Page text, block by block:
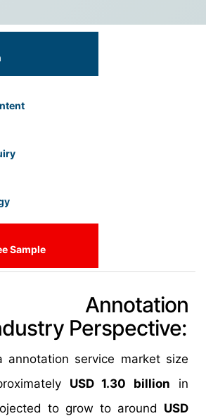
Sample
Perspective:
annotation service market size
USD 1.30 billion in
to grow to around USD